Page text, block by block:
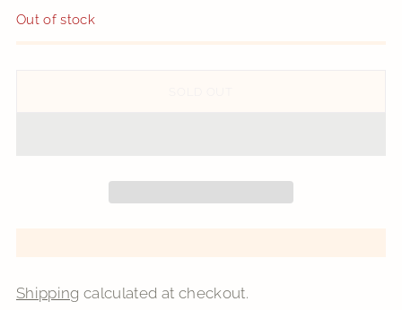
Out of stock
Shipping calculated at checkout.